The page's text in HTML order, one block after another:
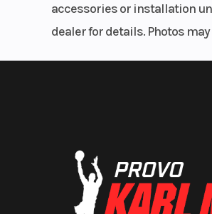
Wheels
Trail
accessories or installation
dealer for details. Photos